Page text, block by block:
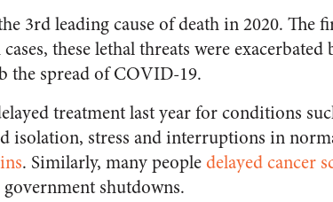
3rd leading cause of death in 2020. The
these lethal threats were
the spread of COVID-19.
treatment last year for conditions
isolation, stress and interruptions in
. Similarly, many peopledelayed cancer
shutdowns.